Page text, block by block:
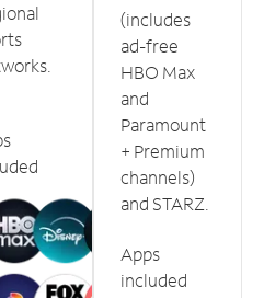
(includes
ad-free
HBO Max
and
Paramount
+ Premium
channels)
and STARZ.
Apps
included